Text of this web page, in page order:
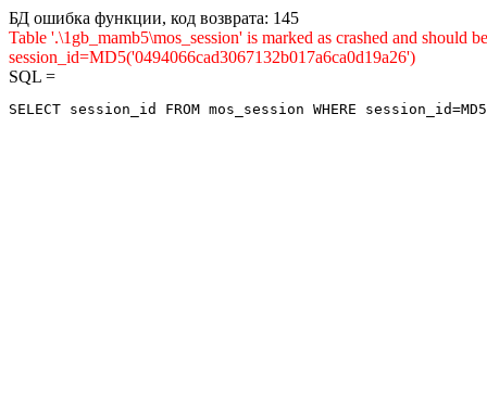
БД ошибка функции, код возврата: 145
Table '.\1gb_mamb5\mos_session' is marked as crashed and
session_id=MD5('0494066cad3067132b017a6ca0d19a26')
SQL =
SELECT session_id FROM mos_session WHERE